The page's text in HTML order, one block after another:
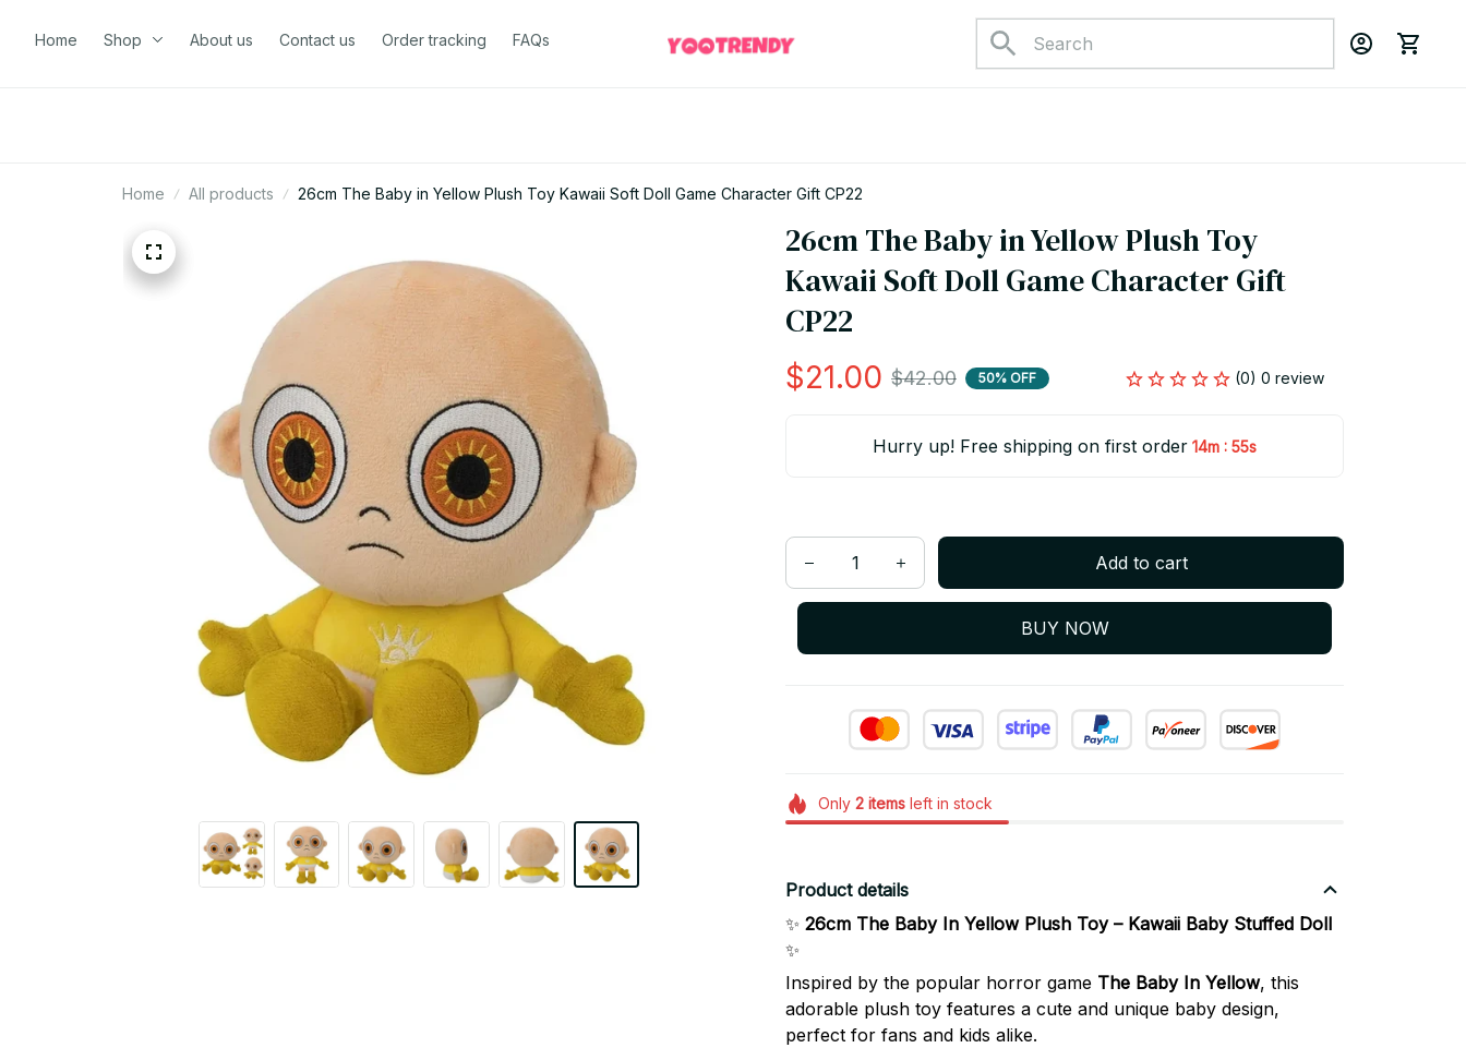
Home Shop About us Contact us Order tracking FAQs
Home All products 26cm The Baby in Yellow Plush Toy Kawaii Soft Doll Game Character Gift CP22
26cm The Baby in Yellow Plush Toy
Kawaii Soft Doll Game Character Gift
CP22
$21.00 $42.00 50% OFF (0) 0 review
Hurry up! Free shipping on first order 14m : 54s
Add to cart
BUY NOW
Only 2itemsleft in stock
Product details
✨ 26cm The Baby In Yellow Plush Toy – Kawaii Baby Stuffed Doll
✨
Inspired by the popular horror game The Baby In Yellow, this
adorable plush toy features a cute and unique baby design,
perfect for fans and kids alike.